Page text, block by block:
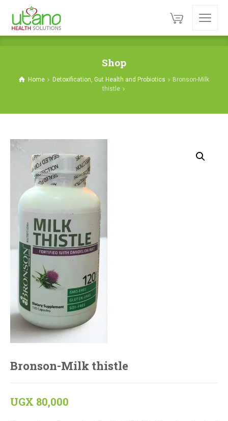
Shop
Home Detoxification, Gut Health and Probiotics
Bronson-Milk
thistle
Bronson-Milk thistle
UGX 80,000